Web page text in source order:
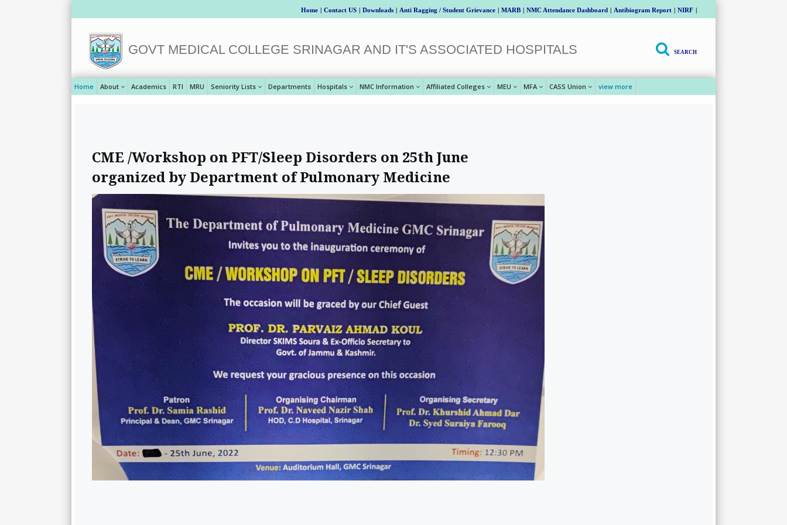
Home | Contact US | Downloads | Anti Ragging / Student Grievance | MARB | NMC Attendance Dashboard | Antibiogram Report | NIRF |
GOVT MEDICAL COLLEGE SRINAGAR AND IT'S ASSOCIATED HOSPITALS SEARCH
Home About Academics RTI MRU Seniority Lists Departments Hospitals NMC Information Affiliated Colleges MEU MFA CASS Union view more
CME /Workshop on PFT/Sleep Disorders on 25th June
organized by Department of Pulmonary Medicine